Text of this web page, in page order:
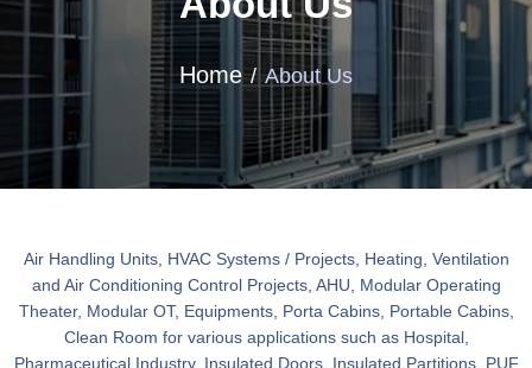
Home About Us
Air Handling Units, HVAC Systems / Projects, Heating, Ventilation
and Air Conditioning Control Projects, AHU, Modular Operating
Theater, Modular OT, Equipments, Porta Cabins, Portable Cabins,
Clean Room for various applications such as Hospital,
Pharmaceutical Industry, Insulated Doors, Insulated Partitions, PUF